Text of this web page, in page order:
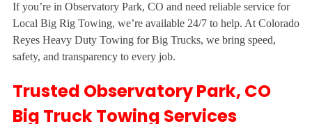
If you’re in Observatory Park, CO and need reliable service for
Local Big Rig Towing, we’re available 24/7 to help. At Colorado
Reyes Heavy Duty Towing for Big Trucks, we bring speed,
safety, and transparency to every job.
Trusted Observatory Park, CO
Big Truck Towing Services